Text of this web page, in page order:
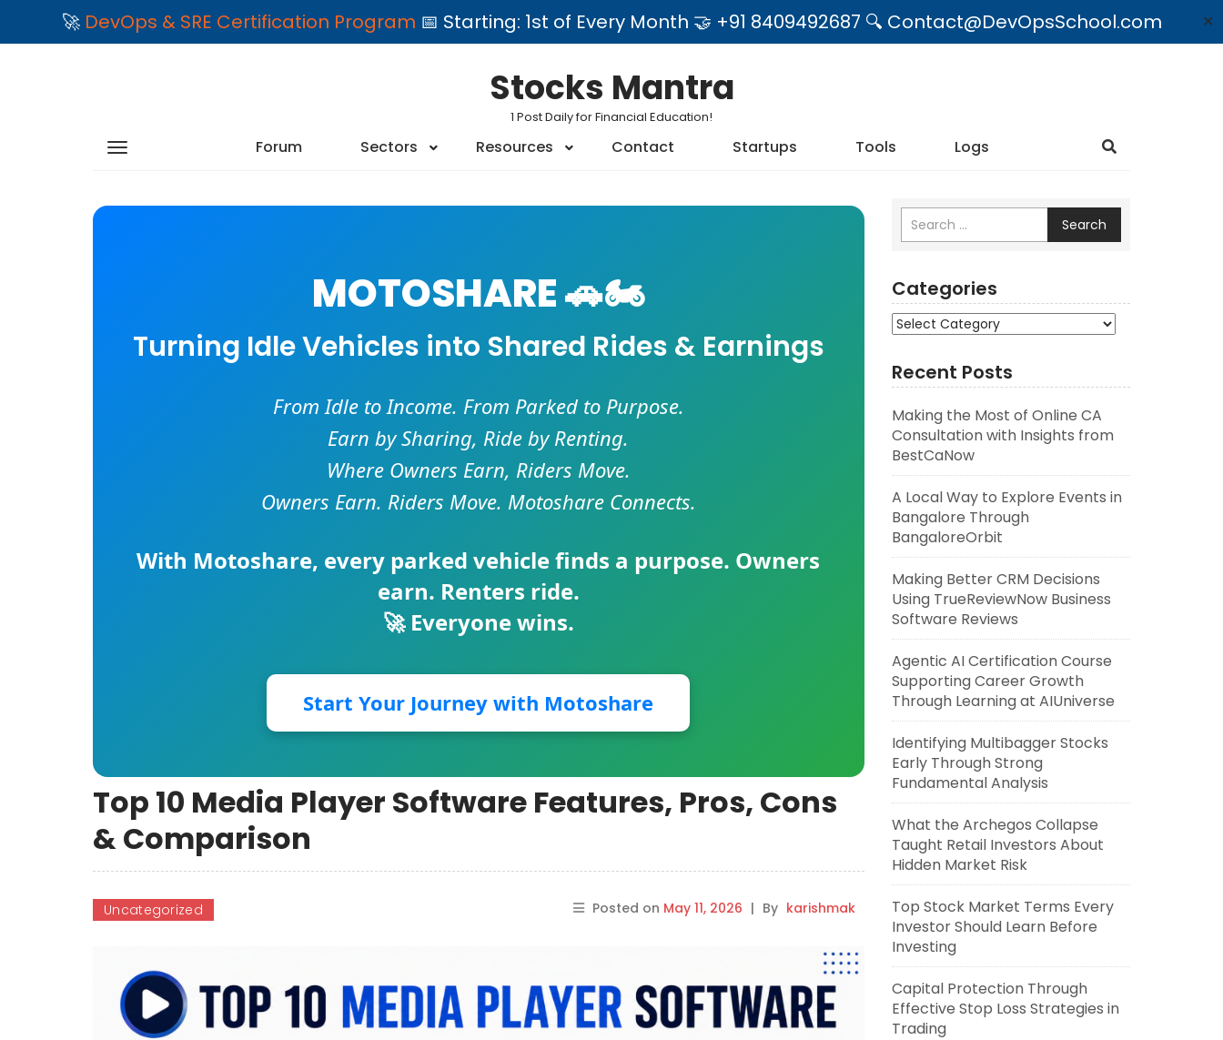
🚀 DevOps & SRE Certification Program 📅 Starting: 1st of Every Month 🤝 +91 8409492687 🔍 Contact@DevOpsSchool.com ✕
Stocks Mantra
1 Post Daily for Financial Education!
Forum Sectors Resources Contact Startups Tools Logs
MOTOSHARE 🚗🏍️
Turning Idle Vehicles into Shared Rides & Earnings
From Idle to Income. From Parked to Purpose.
Earn by Sharing, Ride by Renting.
Where Owners Earn, Riders Move.
Owners Earn. Riders Move. Motoshare Connects.
With Motoshare, every parked vehicle finds a purpose. Owners
earn. Renters ride.
🚀 Everyone wins.
Start Your Journey with Motoshare
Top 10 Media Player Software Features, Pros, Cons
& Comparison
Uncategorized Posted on May 11, 2026 | By karishmak
Search
Categories
Categories
Recent Posts
Making the Most of Online CA
Consultation with Insights from
BestCaNow
A Local Way to Explore Events in
Bangalore Through
BangaloreOrbit
Making Better CRM Decisions
Using TrueReviewNow Business
Software Reviews
Agentic AI Certification Course
Supporting Career Growth
Through Learning at AIUniverse
Identifying Multibagger Stocks
Early Through Strong
Fundamental Analysis
What the Archegos Collapse
Taught Retail Investors About
Hidden Market Risk
Top Stock Market Terms Every
Investor Should Learn Before
Investing
Capital Protection Through
Effective Stop Loss Strategies in
Trading